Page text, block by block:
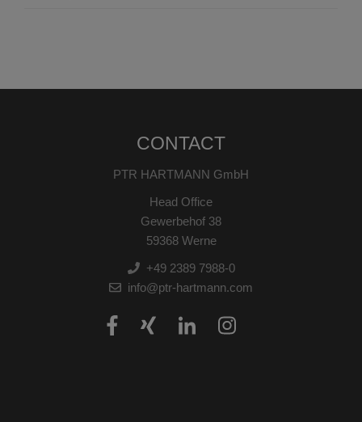
CONTACT
PTR HARTMANN GmbH
Head Office
Gewerbehof 38
59368 Werne
+49 2389 7988-0
info@ptr-hartmann.com